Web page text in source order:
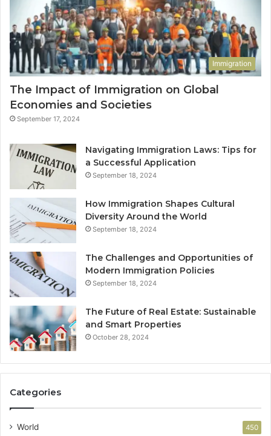
Immigration
The Impact of Immigration on Global
Economies and Societies
September 17, 2024
Navigating Immigration Laws: Tips for
a Successful Application
September 18, 2024
How Immigration Shapes Cultural
Diversity Around the World
September 18, 2024
The Challenges and Opportunities of
Modern Immigration Policies
September 18, 2024
The Future of Real Estate: Sustainable
and Smart Properties
October 28, 2024
Categories
World 450